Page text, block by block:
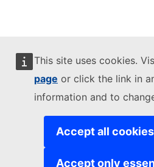
This site uses cookies.
page or click the link in
information and to
Accept all cookies
Accept only